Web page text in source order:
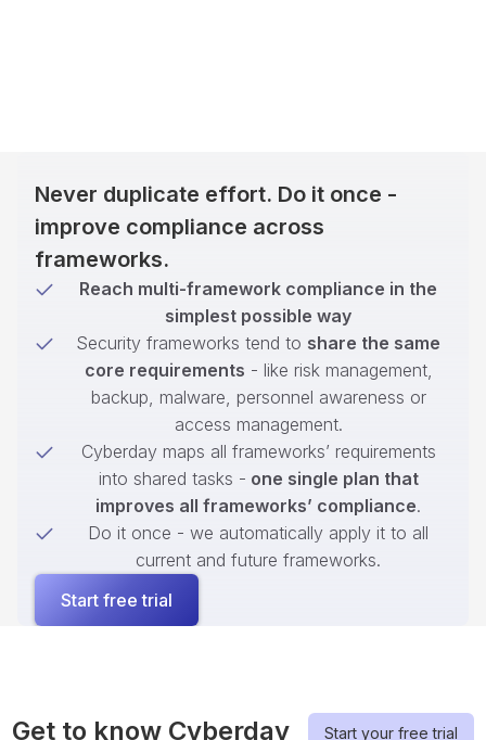
Never duplicate effort. Do it once -
improve compliance across
frameworks.
Reach multi-framework compliance in the
simplest possible way
Security frameworks tend to share the same
core requirements - like risk management,
backup, malware, personnel awareness or
access management.
Cyberday maps all frameworks’ requirements
into shared tasks - one single plan that
improves all frameworks’ compliance.
Do it once - we automatically apply it to all
current and future frameworks.
Start free trial
Get to know Cyberday Start your free trial